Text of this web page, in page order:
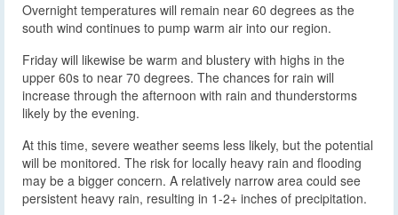
Overnight temperatures will remain near 60 degrees as the
south wind continues to pump warm air into our region.
Friday will likewise be warm and blustery with highs in the
upper 60s to near 70 degrees. The chances for rain will
increase through the afternoon with rain and thunderstorms
likely by the evening.
At this time, severe weather seems less likely, but the potential
will be monitored. The risk for locally heavy rain and flooding
may be a bigger concern. A relatively narrow area could see
persistent heavy rain, resulting in 1-2+ inches of precipitation.